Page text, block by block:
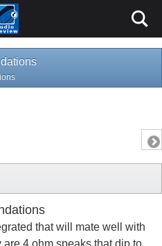
that will mate well with